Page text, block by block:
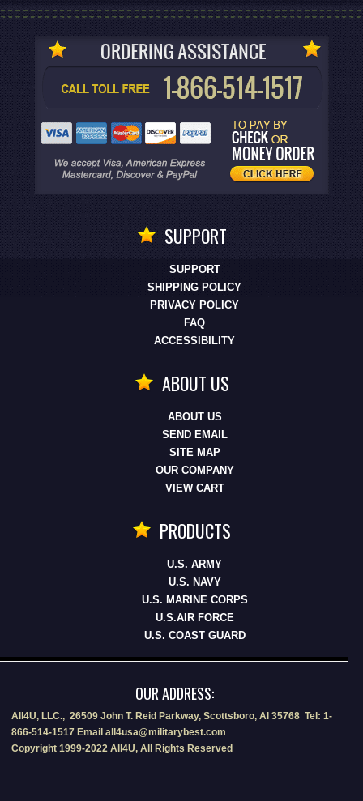
SUPPORT
SUPPORT
SHIPPING POLICY
PRIVACY POLICY
FAQ
ACCESSIBILITY
ABOUT US
ABOUT US
SEND EMAIL
SITE MAP
OUR COMPANY
VIEW CART
PRODUCTS
U.S. ARMY
U.S. NAVY
U.S. MARINE CORPS
U.S.AIR FORCE
U.S. COAST GUARD
OUR ADDRESS:
All4U, LLC., 26509 John T. Reid Parkway, Scottsboro, Al 35768 Tel: 1-
866-514-1517 Email all4usa@militarybest.com
Copyright 1999-2022 All4U, All Rights Reserved